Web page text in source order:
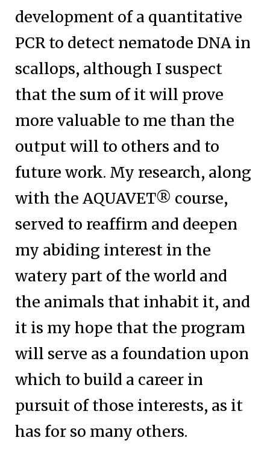
development of a quantitative
PCR to detect nematode DNA in
scallops, although I suspect
that the sum of it will prove
more valuable to me than the
output will to others and to
future work. My research, along
with the AQUAVET® course,
served to reaffirm and deepen
my abiding interest in the
watery part of the world and
the animals that inhabit it, and
it is my hope that the program
will serve as a foundation upon
which to build a career in
pursuit of those interests, as it
has for so many others.